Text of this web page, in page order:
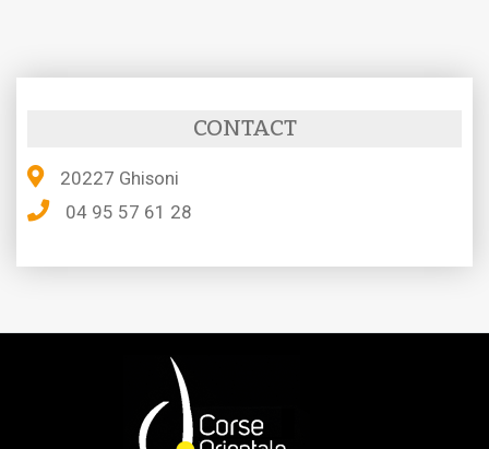
CONTACT
20227 Ghisoni
04 95 57 61 28